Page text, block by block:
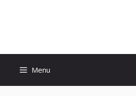
Menu